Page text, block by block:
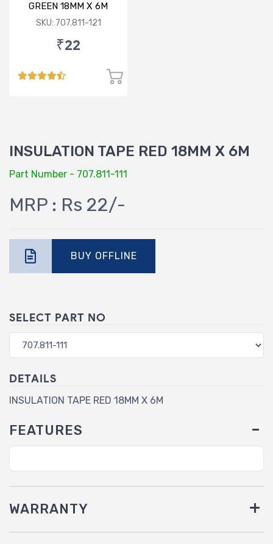
GREEN 18MM X 6M
SKU: 707.811-121
₹22
INSULATION TAPE RED 18MM X 6M
Part Number - 707.811-111
MRP : Rs 22/-
BUY OFFLINE
SELECT PART NO
DETAILS
INSULATION TAPE RED 18MM X 6M
FEATURES
WARRANTY